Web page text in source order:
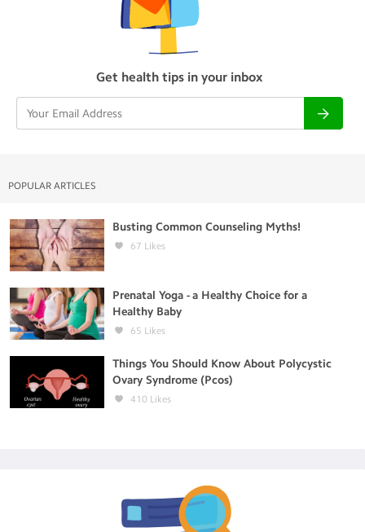
Get health tips in your inbox
POPULAR ARTICLES
Busting Common Counseling Myths!
67 Likes
Prenatal Yoga - a Healthy Choice for a
Healthy Baby
65 Likes
Things You Should Know About Polycystic
Ovary Syndrome (Pcos)
410 Likes